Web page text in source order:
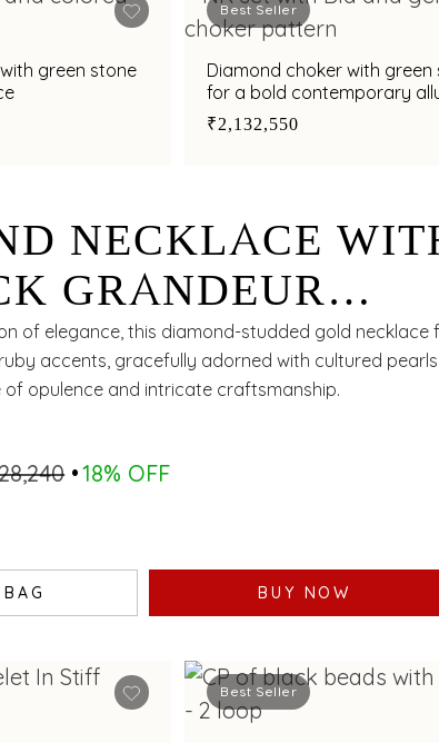
Best Seller
Diamond choker with green
for a bold contemporary
₹2,132,550
NECKLACE
GRANDEUR
WITH
CULTURED
of elegance, this diamond-studded gold necklace
accents, gracefully adorned with cultured
of opulence and intricate craftsmanship.
18% OFF
BUY NOW
Best Seller